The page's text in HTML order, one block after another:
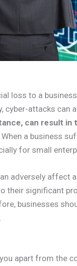
loss to a
cyber-attacks can
can result in
. When a business
for small
adversely affect
their significant
businesses
apart from the